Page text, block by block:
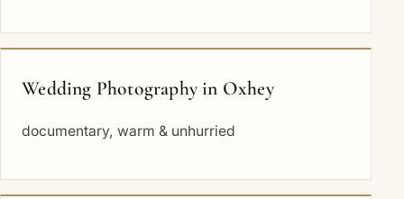
Wedding Photography in Oxhey
documentary, warm & unhurried